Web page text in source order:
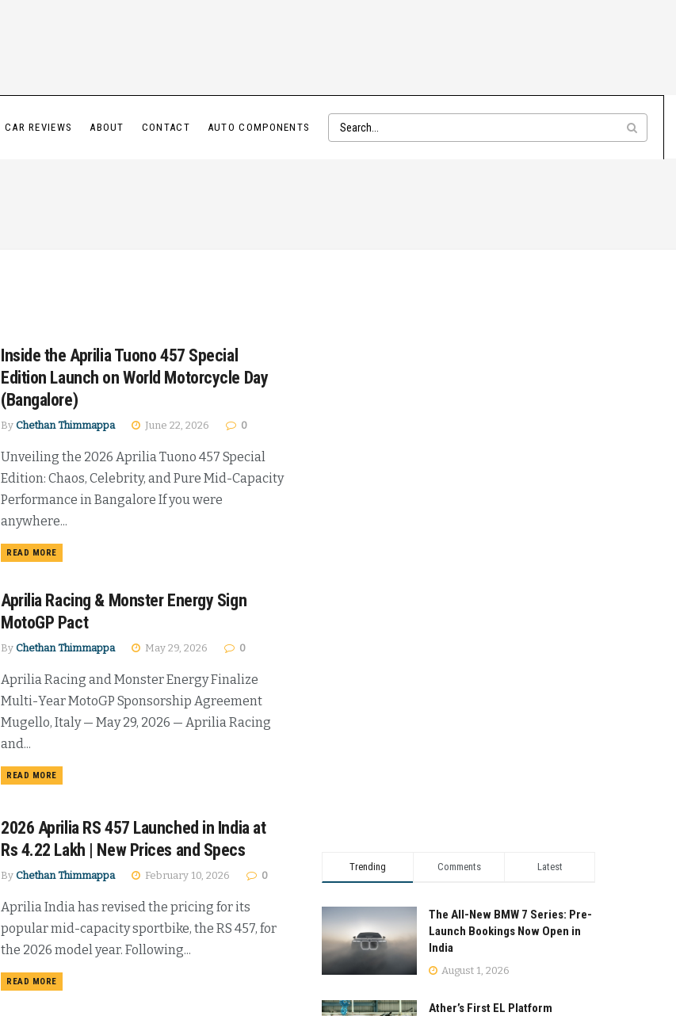
CAR REVIEWS ABOUT CONTACT AUTO COMPONENTS
Inside the Aprilia Tuono 457 Special
Edition Launch on World Motorcycle Day
(Bangalore)
By Chethan Thimmappa June 22, 2026 0
Unveiling the 2026 Aprilia Tuono 457 Special
Edition: Chaos, Celebrity, and Pure Mid-Capacity
Performance in Bangalore If you were
anywhere...
READ MOREDETAILS
Aprilia Racing & Monster Energy Sign
MotoGP Pact
By Chethan Thimmappa May 29, 2026 0
Aprilia Racing and Monster Energy Finalize
Multi-Year MotoGP Sponsorship Agreement
Mugello, Italy — May 29, 2026 — Aprilia Racing
and...
READ MOREDETAILS
2026 Aprilia RS 457 Launched in India at
Rs 4.22 Lakh | New Prices and Specs
By Chethan Thimmappa February 10, 2026 0
Aprilia India has revised the pricing for its
popular mid-capacity sportbike, the RS 457, for
the 2026 model year. Following...
READ MOREDETAILS
Trending Comments Latest
The All-New BMW 7 Series: Pre-
Launch Bookings Now Open in
India
August 1, 2026
Ather’s First EL Platform